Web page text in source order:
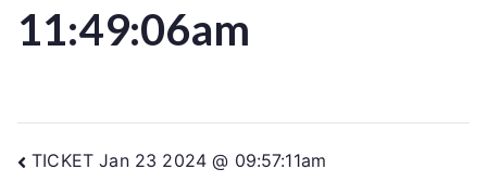
11:49:06am
TICKET Jan 23 2024 @ 09:57:11am